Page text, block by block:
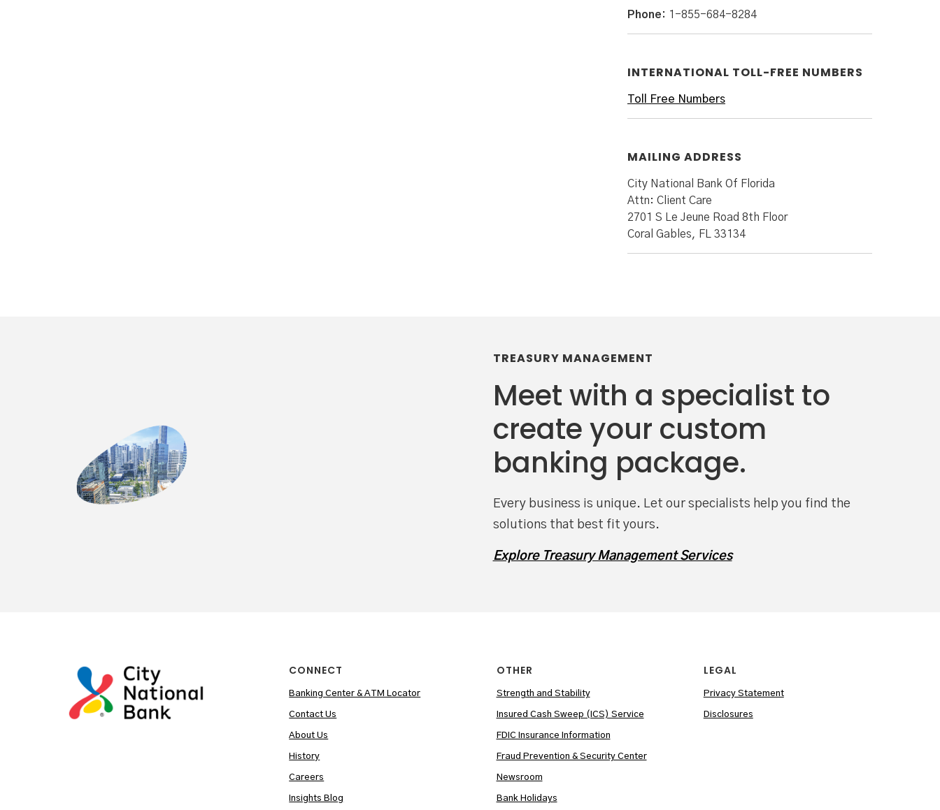
Phone: 1-855-684-8284
INTERNATIONAL TOLL-FREE NUMBERS
Toll Free Numbers
MAILING ADDRESS
City National Bank Of Florida
Attn: Client Care
2701 S Le Jeune Road 8th Floor
Coral Gables, FL 33134
TREASURY MANAGEMENT
Meet with a specialist to
create your custom
banking package.
Every business is unique. Let our specialists help you find the
solutions that best fit yours.
Explore Treasury Management Services
CONNECT
Banking Center & ATM Locator
Contact Us
About Us
History
Careers
Insights Blog
OTHER
Strength and Stability
Insured Cash Sweep (ICS) Service
FDIC Insurance Information
Fraud Prevention & Security Center
Newsroom
Bank Holidays
LEGAL
Privacy Statement
Disclosures